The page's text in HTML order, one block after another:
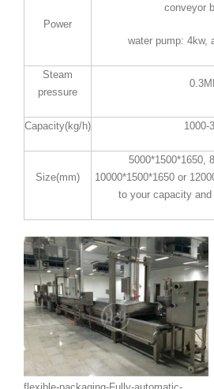
Power
conveyor
water pump: 4kw,
Steam
pressure
Capacity(kg/h) 1000-
Size(mm)
5000*1500*1650,
10000*1500*1650 or
to your capacity
flexible-packaging-Fully-automatic-